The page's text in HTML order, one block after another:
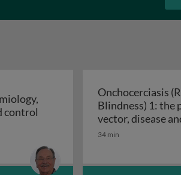
control Dengue: epidemiology,
Onchocerciasis
Blindness) 1: the
vector, disease
treatment
34 min